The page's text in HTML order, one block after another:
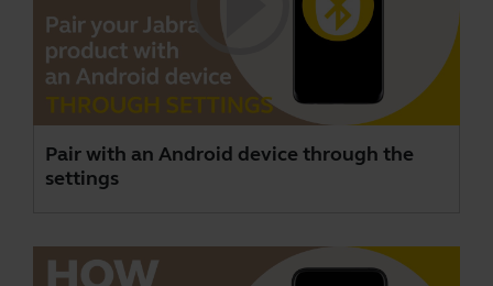
Pair with an Android device through the
settings